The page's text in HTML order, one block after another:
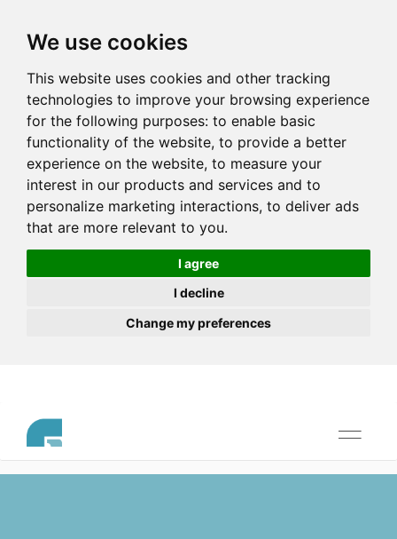
We use cookies
This website uses cookies and other tracking
technologies to improve your browsing experience
for the following purposes: to enable basic
functionality of the website, to provide a better
experience on the website, to measure your
interest in our products and services and to
personalize marketing interactions, to deliver ads
that are more relevant to you.
I agree
I decline
Change my preferences
Toggle